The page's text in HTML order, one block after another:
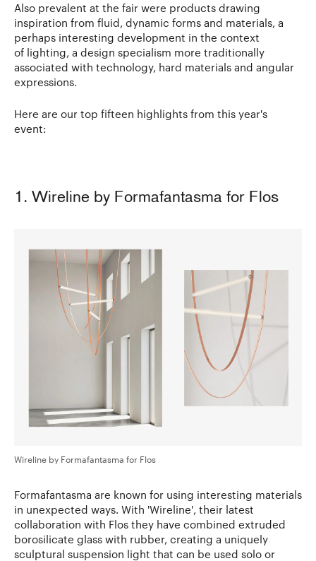
Also prevalent at the fair were products drawing
inspiration from fluid, dynamic forms and materials, a
perhaps interesting development in the context
of lighting, a design specialism more traditionally
associated with technology, hard materials and angular
expressions.
Here are our top fifteen highlights from this year's
event:
1. Wireline by Formafantasma for Flos
Wireline by Formafantasma for Flos
Formafantasma are known for using interesting materials
in unexpected ways. With 'Wireline', their latest
collaboration with Flos they have combined extruded
borosilicate glass with rubber, creating a uniquely
sculptural suspension light that can be used solo or